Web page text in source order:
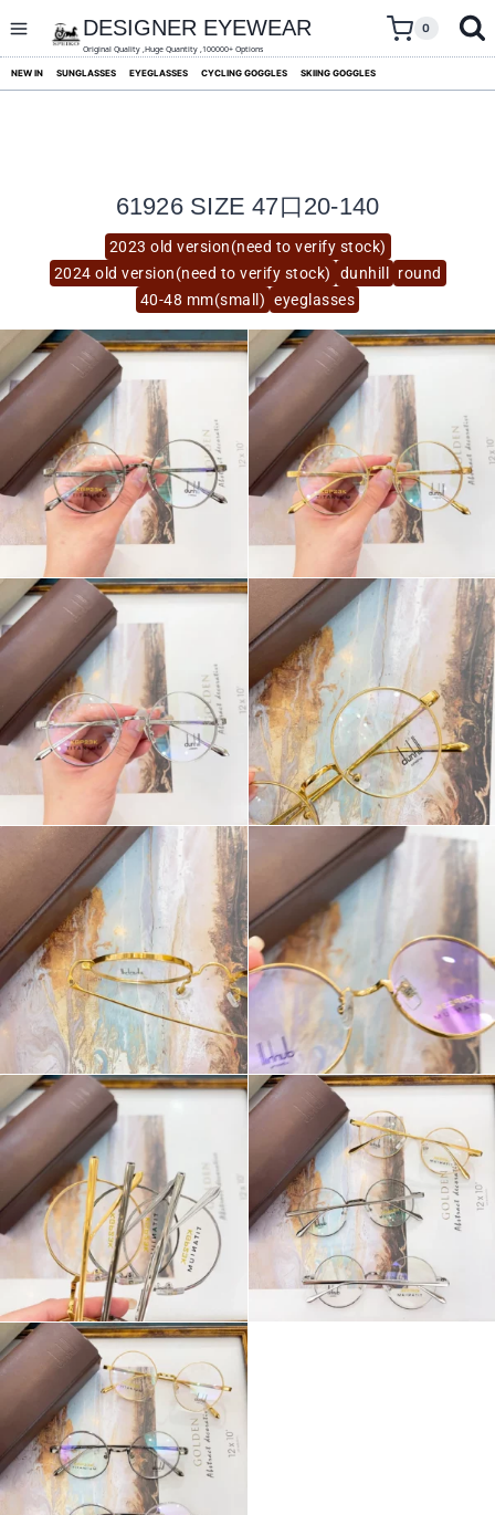
content
DESIGNER EYEWEAR
Original Quality ,Huge Quantity ,100000+ Options
0
NEW IN SUNGLASSES EYEGLASSES CYCLING GOGGLES SKIING GOGGLES
2023 old version(need to verify stock)
2024 old version(need to verify stock)
dunhill
round
40-48 mm(small) eyeglasses
61926 SIZE 47口20-140